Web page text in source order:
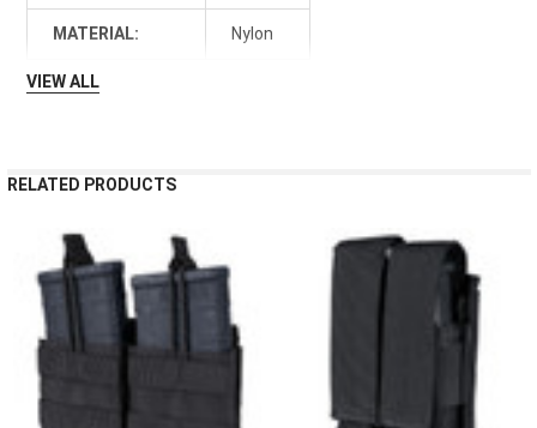
MATERIAL: Nylon
VIEW ALL
RELATED PRODUCTS